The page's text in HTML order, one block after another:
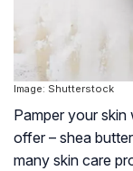
Image: Shutterstock
Pamper your
offer – shea
many skin care